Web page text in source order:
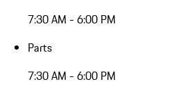
7:30 AM - 6:00 PM
Parts
7:30 AM - 6:00 PM